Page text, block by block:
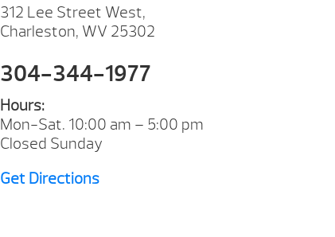
312 Lee Street West,
Charleston, WV 25302
304-344-1977
Hours:
Mon-Sat. 10:00 am – 5:00 pm
Closed Sunday
Get Directions